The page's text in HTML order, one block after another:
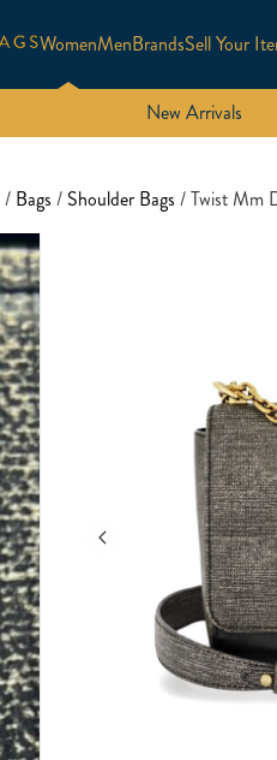
WomenMenBrandsSell Your
New Arrivals
/ Bags / Shoulder Bags / Twist Mm